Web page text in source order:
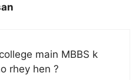
main MBBS k
rhey hen ?